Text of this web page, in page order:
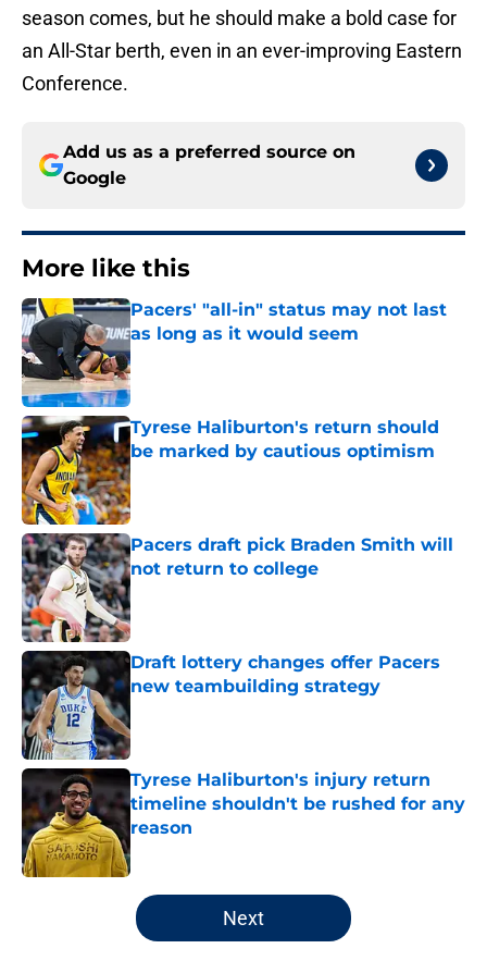
season comes, but he should make a bold case for
an All-Star berth, even in an ever-improving Eastern
Conference.
Add us as a preferred source on
Google
More like this
Pacers' "all-in" status may not last
as long as it would seem
Published by on Invalid Date
Tyrese Haliburton's return should
be marked by cautious optimism
Published by on Invalid Date
Pacers draft pick Braden Smith will
not return to college
Published by on Invalid Date
Draft lottery changes offer Pacers
new teambuilding strategy
Published by on Invalid Date
Tyrese Haliburton's injury return
timeline shouldn't be rushed for any
reason
Published by on Invalid Date
5 related articles loaded
Next